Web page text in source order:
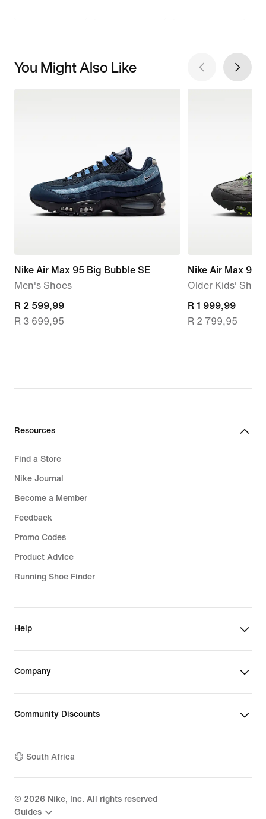
You Might Also Like
Nike Air Max 95 Big Bubble SE
Men's Shoes
current
price
R 3 699,95
R 2 599,99
R 3 699,95
Nike Air Max 95
Older Kids'
current
price
R 2 799,95
R 1 999,99
R 2 799,95
Resources
Find a Store
Nike Journal
Become a Member
Feedback
Promo Codes
Product Advice
Running Shoe Finder
Help
Company
Community Discounts
South Africa
© 2026 Nike, Inc. All rights reserved
Guides